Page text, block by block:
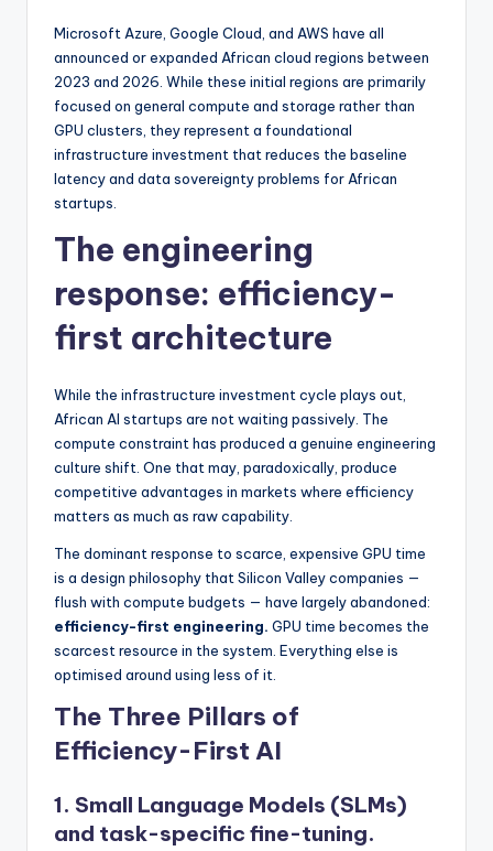
Microsoft Azure, Google Cloud, and AWS have all
announced or expanded African cloud regions between
2023 and 2026. While these initial regions are primarily
focused on general compute and storage rather than
GPU clusters, they represent a foundational
infrastructure investment that reduces the baseline
latency and data sovereignty problems for African
startups.
The engineering
response: efficiency-
first architecture
While the infrastructure investment cycle plays out,
African AI startups are not waiting passively. The
compute constraint has produced a genuine engineering
culture shift. One that may, paradoxically, produce
competitive advantages in markets where efficiency
matters as much as raw capability.
The dominant response to scarce, expensive GPU time
is a design philosophy that Silicon Valley companies —
flush with compute budgets — have largely abandoned:
efficiency-first engineering. GPU time becomes the
scarcest resource in the system. Everything else is
optimised around using less of it.
The Three Pillars of
Efficiency-First AI
1. Small Language Models (SLMs)
and task-specific fine-tuning.